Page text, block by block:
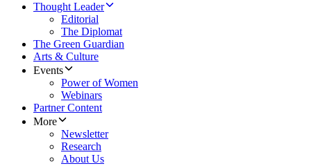
Thought Leader
Editorial
The Diplomat
The Green Guardian
Arts & Culture
Events
Power of Women
Webinars
Partner Content
More
Newsletter
Research
About Us